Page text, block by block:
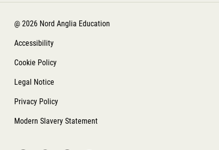
@ 2026 Nord Anglia Education
Accessibility
Cookie Policy
Legal Notice
Privacy Policy
Modern Slavery Statement